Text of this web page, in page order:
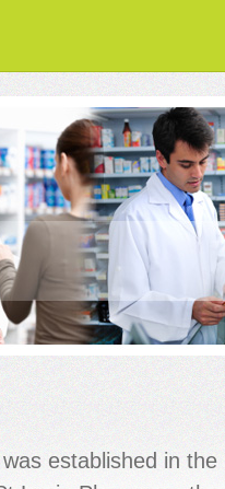
established in